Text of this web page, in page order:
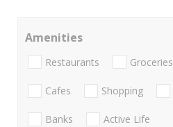
Amenities
Restaurants Groceries
Cafes Shopping
Banks Active Life